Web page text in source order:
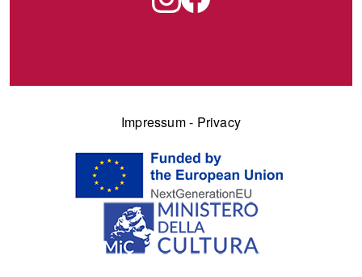
Impressum- Privacy